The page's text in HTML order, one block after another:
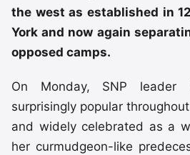
the west as established in
York and now again
opposed camps.
On Monday, SNP leader
surprisingly popular
and widely celebrated as a
her curmudgeon-like